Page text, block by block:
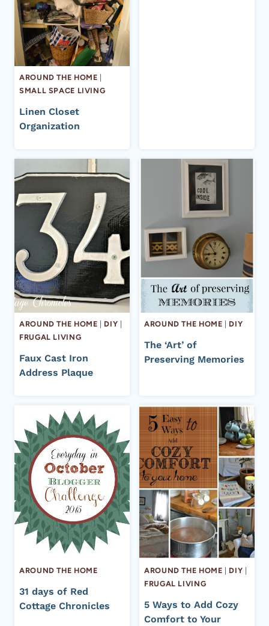
AROUND THE HOME |
SMALL SPACE LIVING
Linen Closet
Organization
AROUND THE HOME | DIY |
FRUGAL LIVING
Faux Cast Iron
Address Plaque
AROUND THE HOME | DIY
The ‘Art’ of
Preserving Memories
AROUND THE HOME
31 days of Red
Cottage Chronicles
AROUND THE HOME | DIY |
FRUGAL LIVING
5 Ways to Add Cozy
Comfort to Your